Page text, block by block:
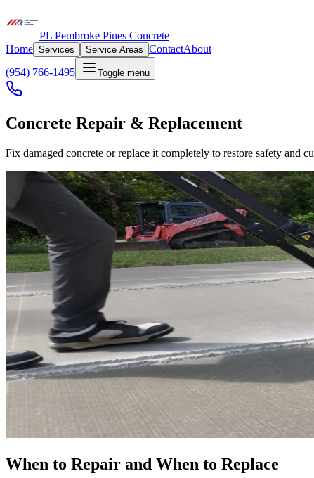
PL Pembroke Pines Concrete
Home Services Service Areas ContactAbout
(954) 766-1495
Toggle menu
Concrete Repair & Replacement
Fix damaged concrete or replace it completely to restore safety and
When to Repair and When to Replace